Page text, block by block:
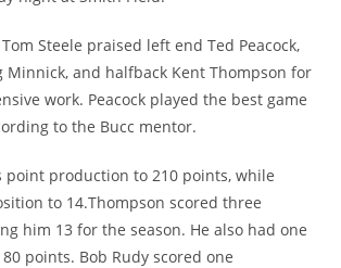
Steele praised left end Ted Peacock,
Minnick, and halfback Kent Thompson for
work. Peacock played the best game
to the Bucc mentor.
point production to 210 points, while
to 14.Thompson scored three
him 13 for the season. He also had one
points. Bob Rudy scored one